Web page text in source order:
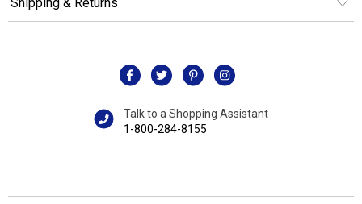
Talk to a Shopping Assistant
1-800-284-8155